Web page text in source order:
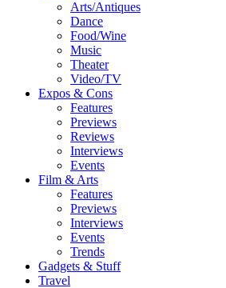
Arts/Antiques
Dance
Food/Wine
Music
Theater
Video/TV
Expos & Cons
Features
Previews
Reviews
Interviews
Events
Film & Arts
Features
Previews
Interviews
Events
Trends
Gadgets & Stuff
Travel